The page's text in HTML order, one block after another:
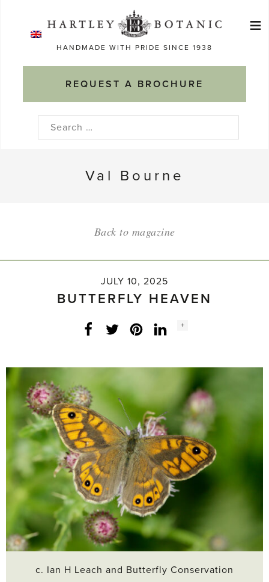
HANDMADE WITH PRIDE SINCE 1938
REQUEST A BROCHURE
≡
Search
Val Bourne
Back to magazine
JULY 10, 2025
BUTTERFLY HEAVEN
Facebook
Twitter LinkedInInstagram
Social
+
c. Ian H Leach and Butterfly Conservation